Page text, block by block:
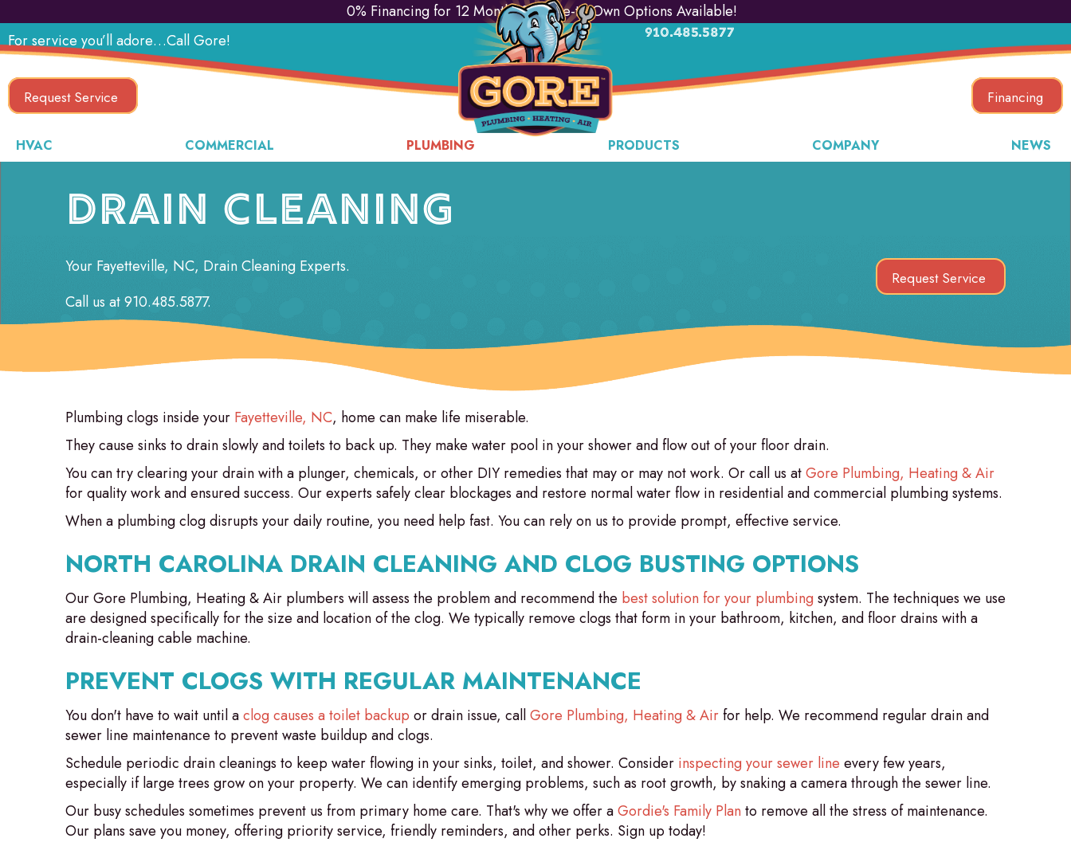
0% Financing for 12 Months & Lease-to-Own Options Available!
For service you’ll adore…Call Gore!
910.485.5877
Request Service Financing
HVAC COMMERCIAL PLUMBING PRODUCTS COMPANY NEWS
DRAIN CLEANING
Your Fayetteville, NC, Drain Cleaning Experts.
Call us at910.485.5877.
Request Service
Plumbing clogs inside your Fayetteville, NC, home can make life miserable.
They cause sinks to drain slowly and toilets to back up. They make water pool in your shower and flow out of your floor drain.
You can try clearing your drain with a plunger, chemicals, or other DIY remedies that may or may not work. Or call us atGore Plumbing, Heating & Air
for quality work and ensured success. Our experts safely clear blockages and restore normal water flow in residential and commercial plumbing systems.
When a plumbing clog disrupts your daily routine, you need help fast. You can rely on us to provide prompt, effective service.
NORTH CAROLINA DRAIN CLEANING AND CLOG BUSTING OPTIONS
Our Gore Plumbing, Heating & Air plumbers will assess the problem and recommend the best solution for your plumbing system. The techniques we use
are designed specifically for the size and location of the clog. We typically remove clogs that form in your bathroom, kitchen, and floor drains with a
drain-cleaning cable machine.
PREVENT CLOGS WITH REGULAR MAINTENANCE
You don't have to wait until aclog causes a toilet backup or drain issue, callGore Plumbing, Heating & Airfor help. We recommend regular drain and
sewer line maintenance to prevent waste buildup and clogs.
Schedule periodic drain cleanings to keep water flowing in your sinks, toilet, and shower. Consider inspecting your sewer line every few years,
especially if large trees grow on your property. We can identify emerging problems, such as root growth, by snaking a camera through the sewer line.
Our busy schedules sometimes prevent us from primary home care. That's why we offer aGordie's Family Plan to remove all the stress of maintenance.
Our plans save you money, offering priority service, friendly reminders, and other perks. Sign up today!